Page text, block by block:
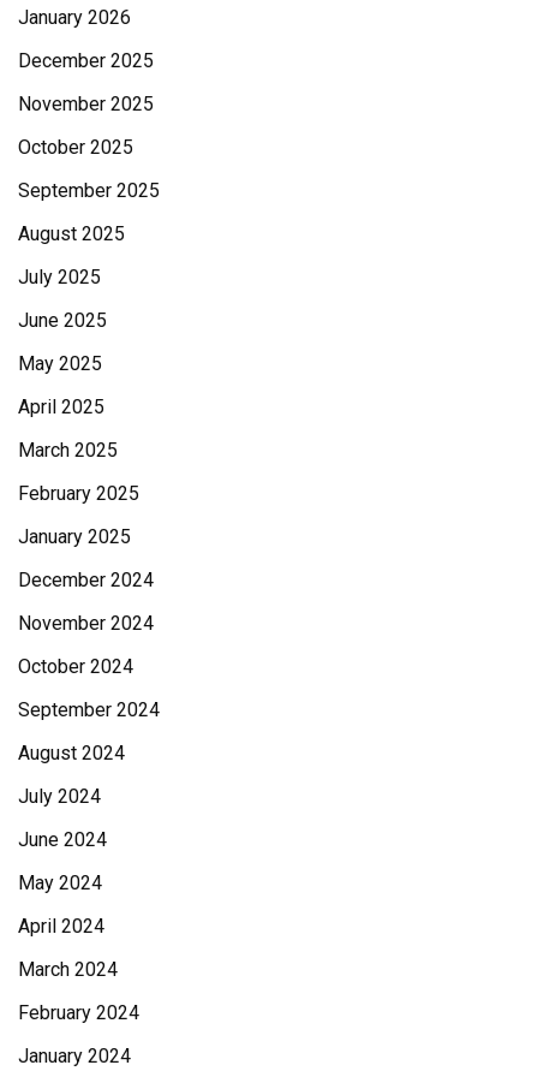
January 2026
December 2025
November 2025
October 2025
September 2025
August 2025
July 2025
June 2025
May 2025
April 2025
March 2025
February 2025
January 2025
December 2024
November 2024
October 2024
September 2024
August 2024
July 2024
June 2024
May 2024
April 2024
March 2024
February 2024
January 2024